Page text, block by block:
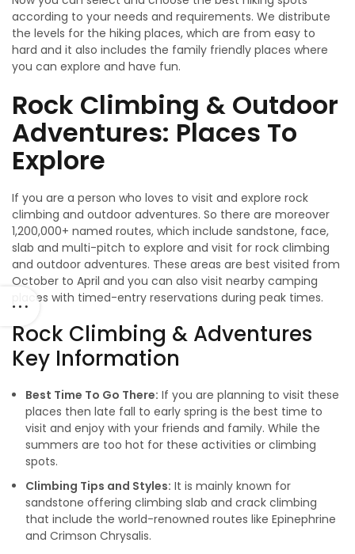
according to your needs and requirements. We distribute
the levels for the hiking places, which are from easy to
hard and it also includes the family friendly places where
you can explore and have fun.
Rock Climbing & Outdoor
Adventures: Places To
Explore
If you are a person who loves to visit and explore rock
climbing and outdoor adventures. So there are moreover
1,200,000+ named routes, which include sandstone, face,
slab and multi-pitch to explore and visit for rock climbing
and outdoor adventures. These areas are best visited from
October to April and you can also visit nearby camping
places with timed-entry reservations during peak times.
Rock Climbing & Adventures
Key Information
Best Time To Go There: If you are planning to visit these
places then late fall to early spring is the best time to
visit and enjoy with your friends and family. While the
summers are too hot for these activities or climbing
spots.
Climbing Tips and Styles: It is mainly known for
sandstone offering climbing slab and crack climbing
that include the world-renowned routes like Epinephrine
and Crimson Chrysalis.